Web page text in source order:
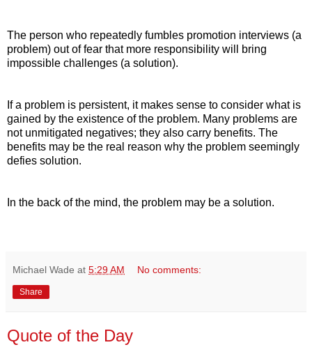
The person who repeatedly fumbles promotion interviews (a
problem) out of fear that more responsibility will bring
impossible challenges (a solution).
If a problem is persistent, it makes sense to consider what is
gained by the existence of the problem. Many problems are
not unmitigated negatives; they also carry benefits. The
benefits may be the real reason why the problem seemingly
defies solution.
In the back of the mind, the problem may be a solution.
Michael Wade at 5:29 AM No comments:
Share
Quote of the Day